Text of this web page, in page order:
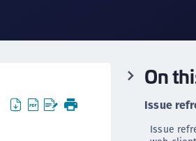
Application Data Protection
Application Key Management
On
Issue
Issue